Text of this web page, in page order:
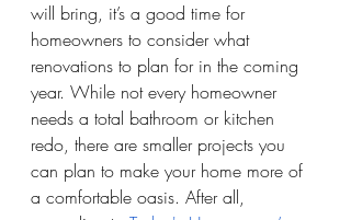
will bring, it’s a good time for
homeowners to consider what
renovations to plan for in the coming
year. While not every homeowner
needs a total bathroom or kitchen
redo, there are smaller projects you
can plan to make your home more of
a comfortable oasis. After all,